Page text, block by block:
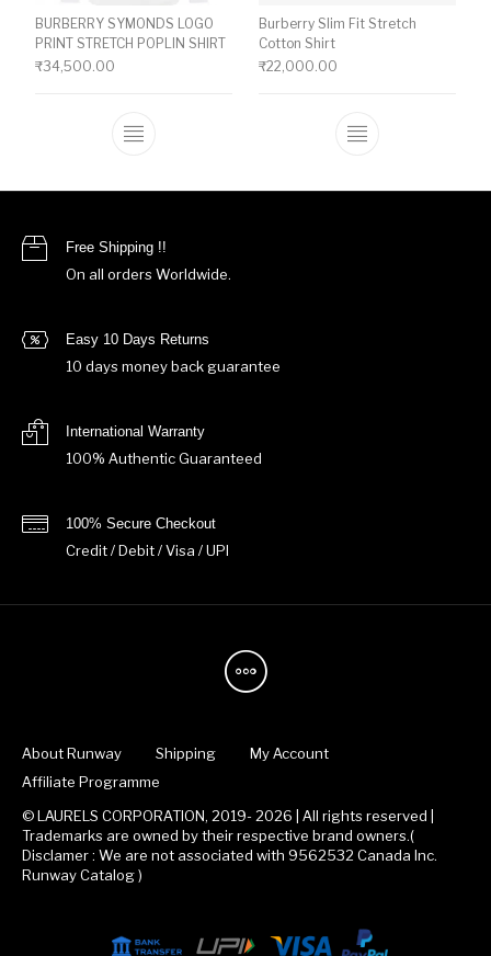
BURBERRY SYMONDS LOGO
PRINT STRETCH POPLIN SHIRT
₹34,500.00
This product has multiple variants. The
Burberry Slim Fit Stretch
Cotton Shirt
₹22,000.00
This product
Free Shipping !!
On all orders Worldwide.
Easy 10 Days Returns
10 days money back guarantee
International Warranty
100% Authentic Guaranteed
100% Secure Checkout
Credit / Debit / Visa / UPI
About Runway Shipping
My Account
Affiliate Programme
© LAURELS CORPORATION, 2019- 2026 | All rights reserved |
Trademarks are owned by their respective brand owners.(
Disclamer : We are not associated with 9562532 Canada Inc.
Runway Catalog )